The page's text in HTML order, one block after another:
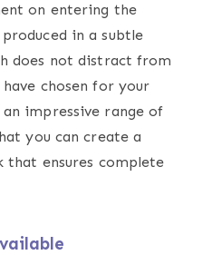
on entering the
in a subtle
does not distract from
chosen for your
impressive range of
you can create a
that ensures complete